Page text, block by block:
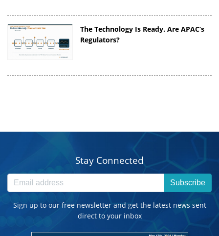
The Technology Is Ready. Are APAC’s
Regulators?
Stay Connected
Subscribe
Sign up to our free newsletter and get the latest news sent
direct to your inbox